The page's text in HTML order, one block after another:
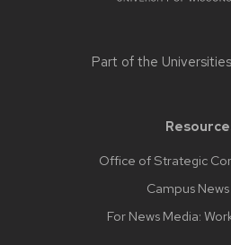
Part of the
Office of Strategic
Campus
For News Media: